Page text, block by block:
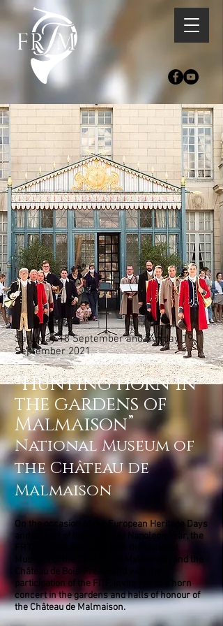
Saturday 18 September and Sunday 19
September 2021
“Hunting horn in
the gardens of
Malmaison”
National Museum of
the Château de
Malmaison
On the occasion of the European Heritage Days
and as part of the events of Napoleon Year, the
Museum of the Château de Malmaison and the
Château de Bois-Préau, and with the
participation of the FITF, invite you to a horn
concert in the gardens and halls of honour of
the Château de Malmaison.